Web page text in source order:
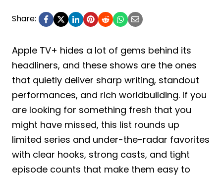
Share:
Apple TV+ hides a lot of gems behind its
headliners, and these shows are the ones
that quietly deliver sharp writing, standout
performances, and rich worldbuilding. If you
are looking for something fresh that you
might have missed, this list rounds up
limited series and under-the-radar favorites
with clear hooks, strong casts, and tight
episode counts that make them easy to